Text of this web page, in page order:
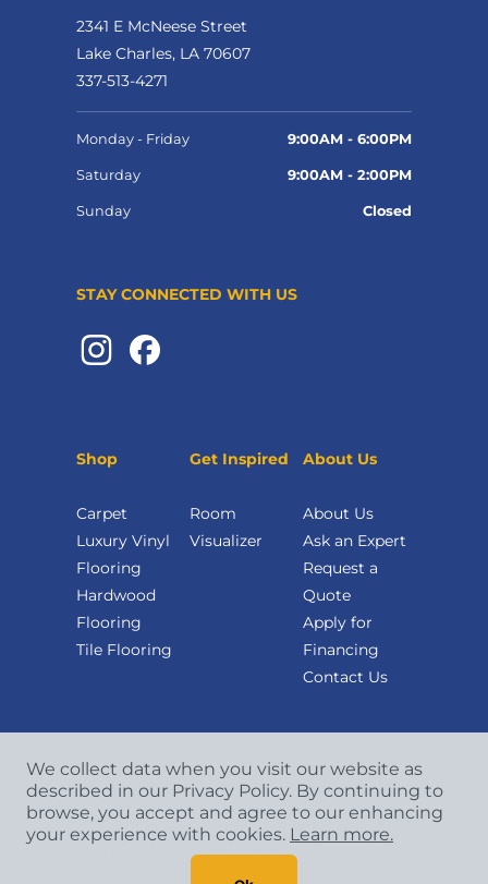
2341 E McNeese Street
Lake Charles, LA 70607
337-513-4271
Monday - Friday 9:00AM - 6:00PM
Saturday 9:00AM - 2:00PM
Sunday Closed
STAY CONNECTED WITH US
Shop
Carpet
Luxury Vinyl
Flooring
Hardwood
Flooring
Tile Flooring
Get Inspired
Room
Visualizer
About Us
About Us
Ask an Expert
Request a
Quote
Apply for
Financing
Contact Us
2026 CCA Global Partners. All Rights
Reserved.
We collect data when you visit our website as
described in our Privacy Policy. By continuing to
browse, you accept and agree to our enhancing
your experience with cookies. Learn more.